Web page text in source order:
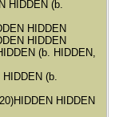
HIDDEN (b.
HIDDEN
HIDDEN
(b. HIDDEN,
(b.
HIDDEN